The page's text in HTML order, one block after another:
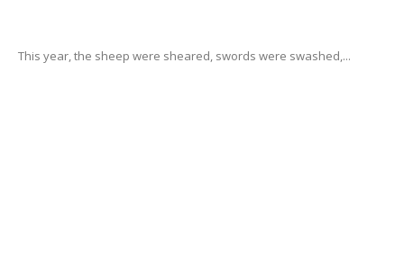
This year, the sheep were sheared, swords were swashed,...